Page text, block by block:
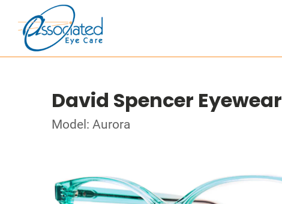
David Spencer Eyewear
Model: Aurora